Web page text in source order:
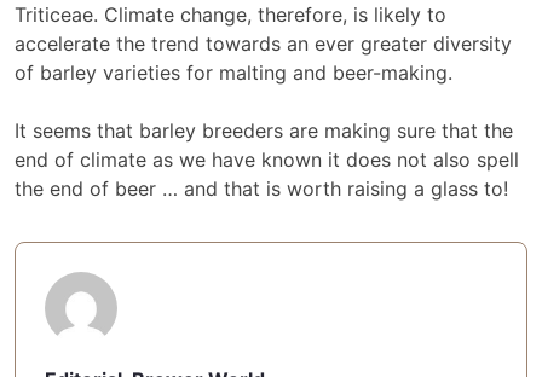
Triticeae. Climate change, therefore, is likely to
accelerate the trend towards an ever greater diversity
of barley varieties for malting and beer-making.
It seems that barley breeders are making sure that the
end of climate as we have known it does not also spell
the end of beer … and that is worth raising a glass to!